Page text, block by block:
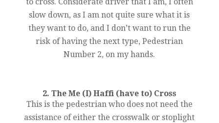
slow down, as I am not quite sure what it is
they want to do, and I don’t want to run the
risk of having the next type, Pedestrian
Number 2, on my hands.
2. The Me (I) Haffi (have to) Cross
This is the pedestrian who does not need the
assistance of either the crosswalk or stoplight